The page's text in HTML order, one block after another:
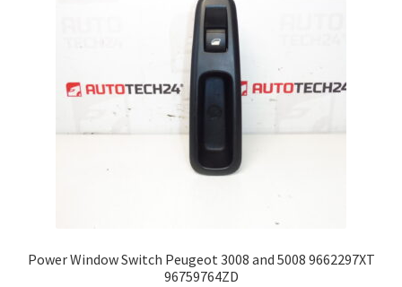
Power Window Switch Peugeot 3008 and 5008 9662297XT
96759764ZD